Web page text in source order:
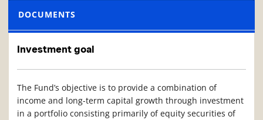
DOCUMENTS
Investment goal
The Fund’s objective is to provide a combination of
income and long-term capital growth through investment
in a portfolio consisting primarily of equity securities of